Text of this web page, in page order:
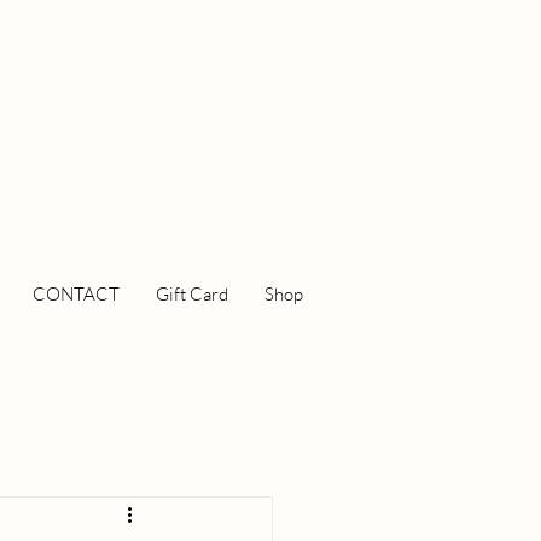
CONTACT Gift Card Shop